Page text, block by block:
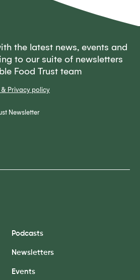
& Privacy policy
Newsletter
the latest news, events and
to our suite of newsletters
Food Trust team
Podcasts
Newsletters
Events